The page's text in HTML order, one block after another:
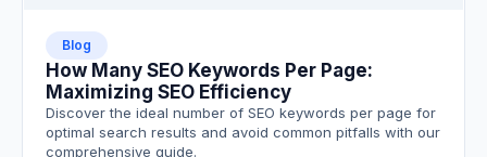
Blog
How Many SEO Keywords Per Page:
Maximizing SEO Efficiency
Discover the ideal number of SEO keywords per page for
optimal search results and avoid common pitfalls with our
comprehensive guide.